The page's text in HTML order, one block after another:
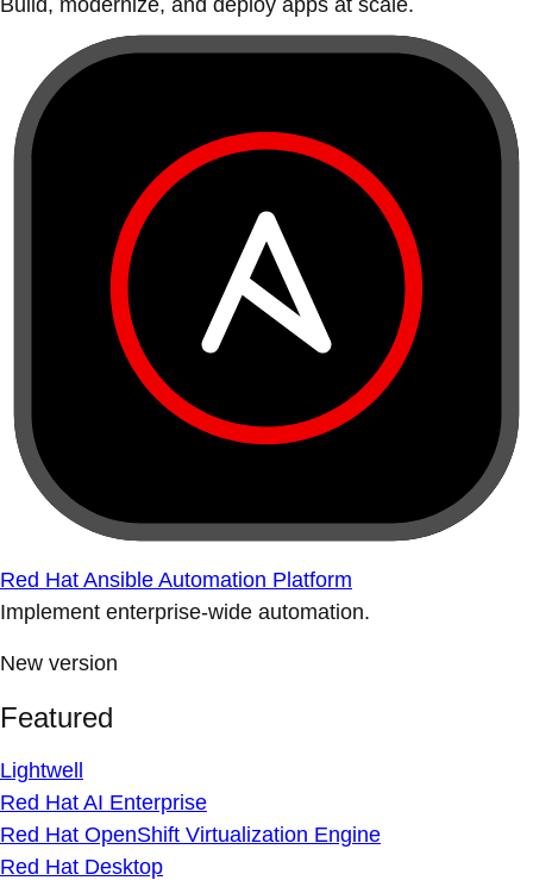
Build, modernize, and deploy apps at scale.
Red Hat Ansible Automation Platform
Implement enterprise-wide automation.
New version
Featured
Lightwell
Red Hat AI Enterprise
Red Hat OpenShift Virtualization Engine
Red Hat Desktop